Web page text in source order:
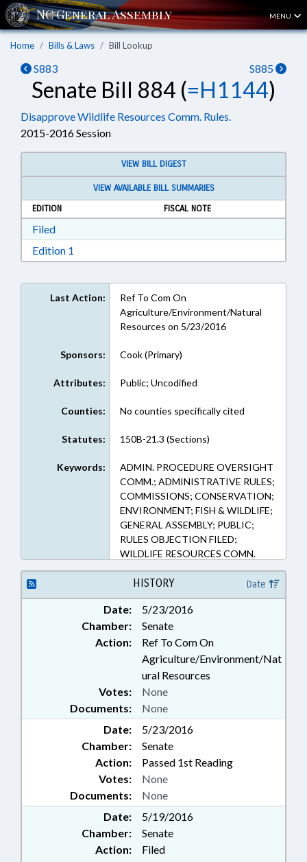
MENU
Home Bills & Laws Bill Lookup
S883 S885
Senate Bill 884 (=H1144)
Disapprove Wildlife Resources Comm. Rules.
2015-2016 Session
VIEW BILL DIGEST
VIEW AVAILABLE BILL SUMMARIES
EDITION
FISCAL NOTE
FiledDownload Filed in RTF, Rich Text Format
Edition 1
Last Action:
Ref To Com On
Agriculture/Environment/Natural
Resources on 5/23/2016
Sponsors: Cook (Primary)
Attributes: Public; Uncodified
Counties: No counties specifically cited
Statutes: 150B-21.3 (Sections)
Keywords:
ADMIN. PROCEDURE OVERSIGHT
COMM.; ADMINISTRATIVE RULES;
COMMISSIONS; CONSERVATION;
ENVIRONMENT; FISH & WILDLIFE;
GENERAL ASSEMBLY; PUBLIC;
RULES OBJECTION FILED;
WILDLIFE RESOURCES COMN.
HISTORY Date
Date:
5/23/2016
Chamber:
Senate
Action:
Ref To Com On
Agriculture/Environment/Nat
ural Resources
Documents: None
Votes: None
Date:
5/23/2016
Chamber:
Senate
Action:
Passed 1st Reading
Documents: None
Votes: None
Date:
5/19/2016
Chamber:
Senate
Action:
Filed